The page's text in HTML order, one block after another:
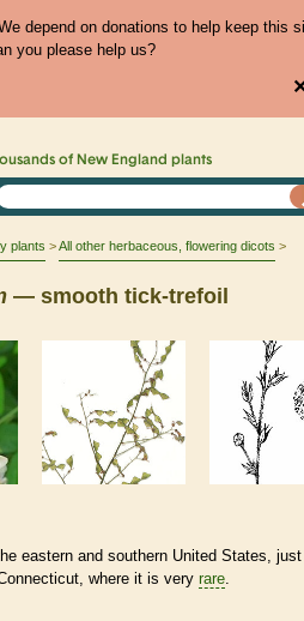
depend on donations to help keep this
you please help us?
of New England plants
plants All other herbaceous, flowering dicots
— smooth tick-trefoil
eastern and southern United States, just
where it is very rare.